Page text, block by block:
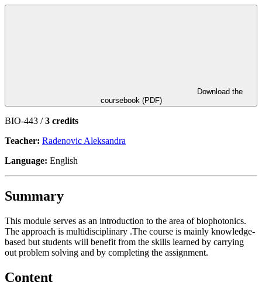
coursebook (PDF)
BIO-443 /3 credits
Teacher: Radenovic Aleksandra
Language: English
Summary
This module serves as an introduction to the area of biophotonics.
The approach is multidisciplinary .The course is mainly knowledge-
based but students will benefit from the skills learned by carrying
out problem solving and by completing the assignment.
Content